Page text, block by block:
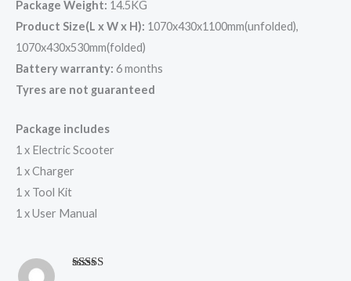
Package Weight: 14.5KG
Product Size(L x W x H): 1070x430x1100mm(unfolded),
1070x430x530mm(folded)
Battery warranty: 6 months
Tyres are not guaranteed
Package includes
1 x Electric Scooter
1 x Charger
1 x Tool Kit
1 x User Manual